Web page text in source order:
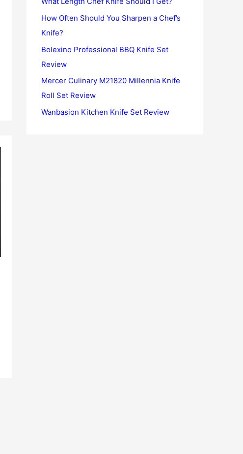
o
r
:
How Often Should You Sharpen a Chef’s
Knife?
Bolexino Professional BBQ Knife Set
Review
Mercer Culinary M21820 Millennia Knife
Roll Set Review
Wanbasion Kitchen Knife Set Review